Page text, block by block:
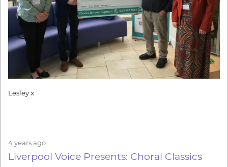
Lesley x
4 years ago
Liverpool Voice Presents: Choral Classics